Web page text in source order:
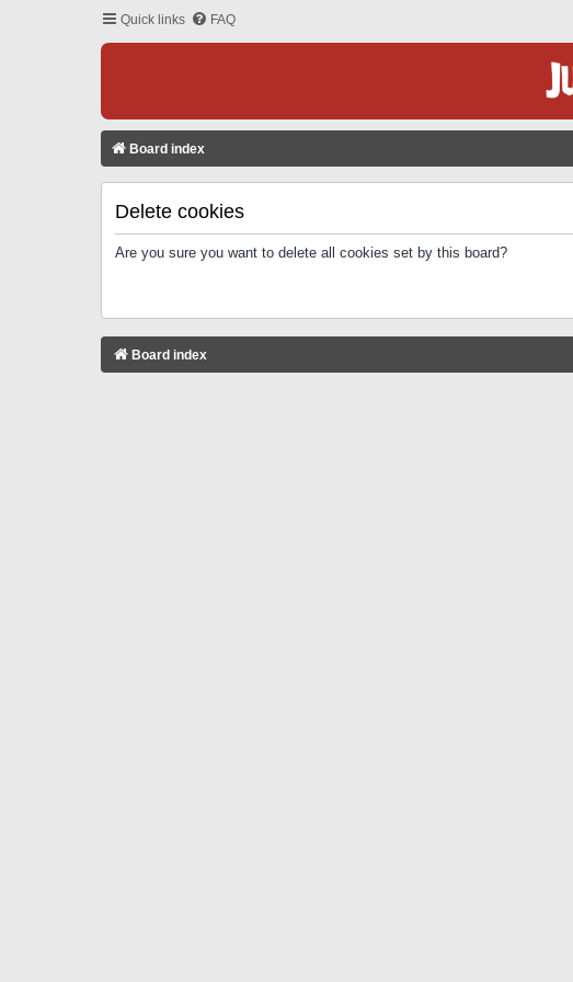
Quick links FAQ
Board index
Delete cookies
Are you sure you want to delete all cookies set by this board?
Board index